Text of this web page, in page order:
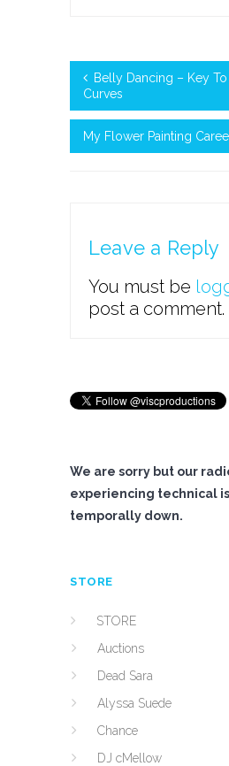
Belly Dancing – Key
Curves
My Flower Painting
Leave a Reply
You must be
post a comment.
We are sorry but our
experiencing technical
temporally down.
STORE
STORE
Auctions
Dead Sara
Alyssa Suede
Chance
DJ cMellow